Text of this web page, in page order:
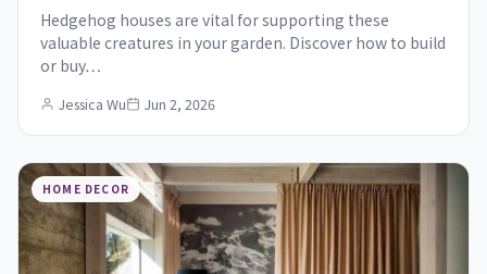
Hedgehog houses are vital for supporting these
valuable creatures in your garden. Discover how to build
or buy…
Jessica Wu Jun 2, 2026
HOME DECOR